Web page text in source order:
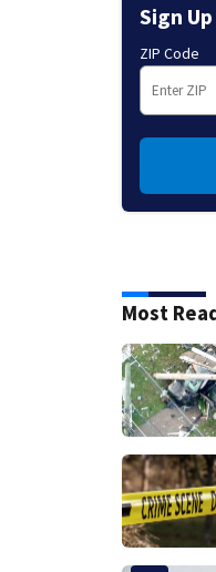
Sign
ZIP Code
Most